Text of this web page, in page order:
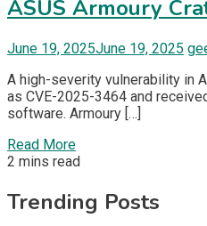
ASUS Armoury
June 19, 2025June 19, 2025
A high-severity vulnerability in
as CVE-2025-3464 and
software. Armoury […]
Read More
2 mins read
Trending Posts